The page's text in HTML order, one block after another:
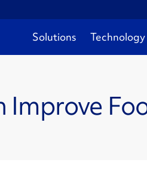
Solutions Technology
Improve